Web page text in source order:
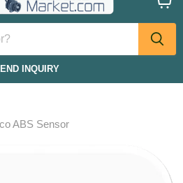
INQUIRY
cart
ABS Sensor